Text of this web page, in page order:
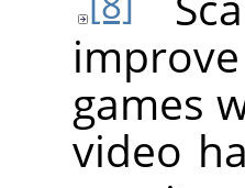
games
video